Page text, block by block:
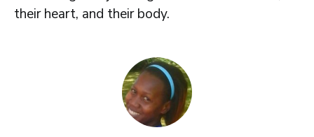
their heart, and their body.